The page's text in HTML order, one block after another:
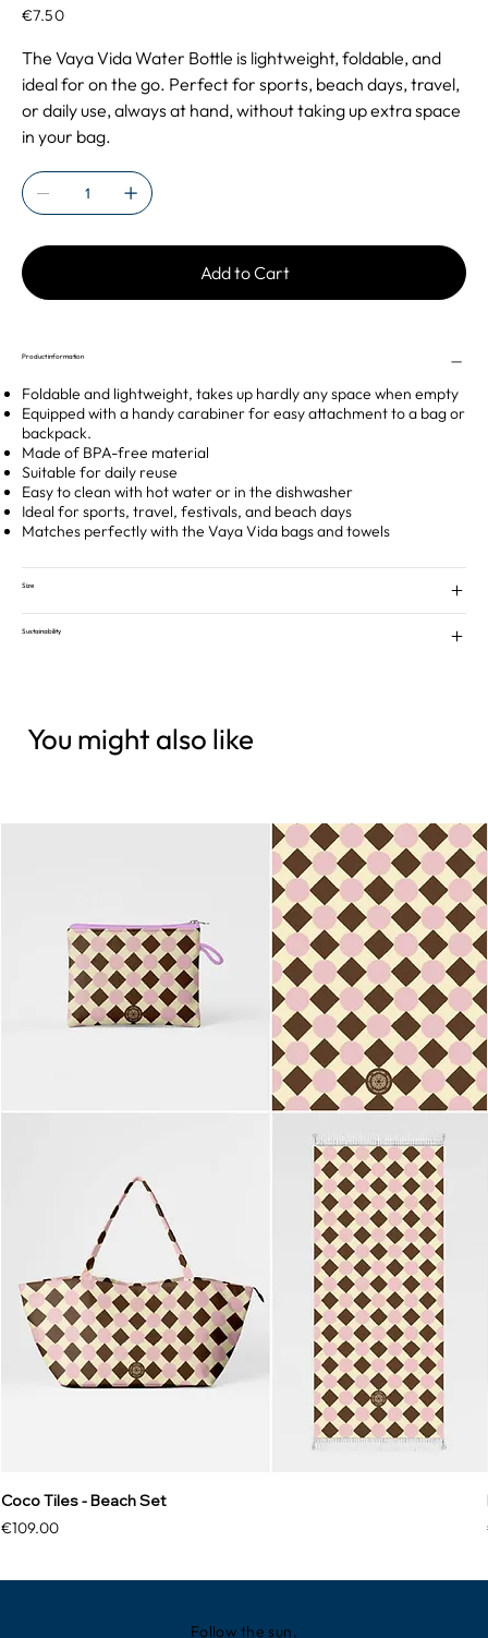
Price
€7.50
The Vaya Vida Water Bottle is lightweight, foldable, and
ideal for on the go. Perfect for sports, beach days, travel,
or daily use, always at hand, without taking up extra space
in your bag.
Add to Cart
Product information
Foldable and lightweight, takes up hardly any space when empty
Equipped with a handy carabiner for easy attachment to a bag or
backpack.
Made of BPA-free material
Suitable for daily reuse
Easy to clean with hot water or in the dishwasher
Ideal for sports, travel, festivals, and beach days
Matches perfectly with the Vaya Vida bags and towels
Size
Sustainability
You might also like
Coco Tiles - Beach Set
Price
€109.00
Follow the sun.